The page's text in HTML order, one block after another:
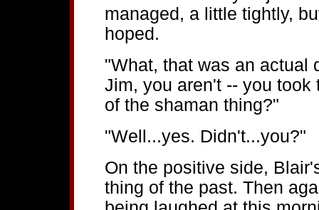
managed, a little tightly,
hoped.
"What, that was an actual
Jim, you aren't -- you
of the shaman thing?"
"Well...yes. Didn't...you?"
On the positive side,
thing of the past. Then